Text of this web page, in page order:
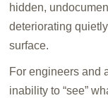
hidden,
deteriorating
surface.
For engineers and
inability to “see”